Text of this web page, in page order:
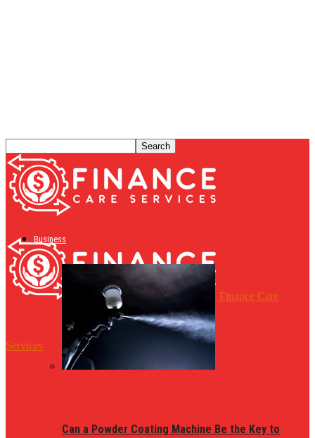
Finance Care
Services
Business
Can a Powder Coating Machine Be the Key to